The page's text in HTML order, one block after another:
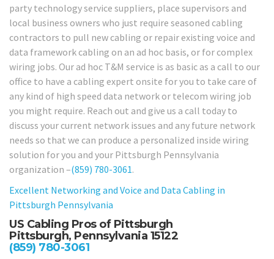
party technology service suppliers, place supervisors and
local business owners who just require seasoned cabling
contractors to pull new cabling or repair existing voice and
data framework cabling on an ad hoc basis, or for complex
wiring jobs. Our ad hoc T&M service is as basic as a call to our
office to have a cabling expert onsite for you to take care of
any kind of high speed data network or telecom wiring job
you might require. Reach out and give us a call today to
discuss your current network issues and any future network
needs so that we can produce a personalized inside wiring
solution for you and your Pittsburgh Pennsylvania
organization –(859) 780-3061.
Excellent Networking and Voice and Data Cabling in
Pittsburgh Pennsylvania
US Cabling Pros of Pittsburgh
Pittsburgh, Pennsylvania 15122
(859) 780-3061